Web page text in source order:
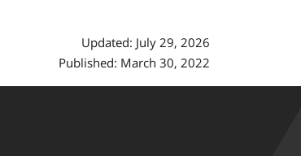
Updated: July 29, 2026
Published: March 30, 2022